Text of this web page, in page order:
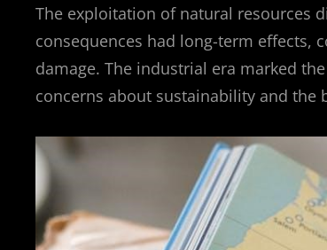
The exploitation of natural resources
consequences had long-term effects,
damage. The industrial era marked
concerns about sustainability and the